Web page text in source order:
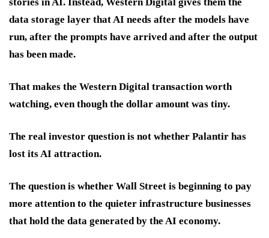
stories in AI. Instead, Western Digital gives them the
data storage layer that AI needs after the models have
run, after the prompts have arrived and after the output
has been made.
That makes the Western Digital transaction worth
watching, even though the dollar amount was tiny.
The real investor question is not whether Palantir has
lost its AI attraction.
The question is whether Wall Street is beginning to pay
more attention to the quieter infrastructure businesses
that hold the data generated by the AI economy.